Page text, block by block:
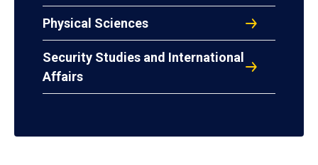
Physical Sciences
Security Studies and International
Affairs